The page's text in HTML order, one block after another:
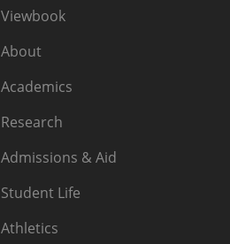
Viewbook
About
Academics
Research
Admissions & Aid
Student Life
Athletics